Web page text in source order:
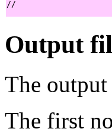
Output
The
The first